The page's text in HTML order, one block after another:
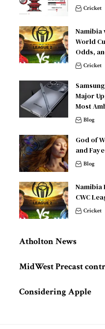
Cricket
Namibia
World
Odds,
Cricket
Major
Most
Blog
God of
and
Blog
Namibia
CWC
Cricket
Atholton News
MidWest Precast
Considering Apple